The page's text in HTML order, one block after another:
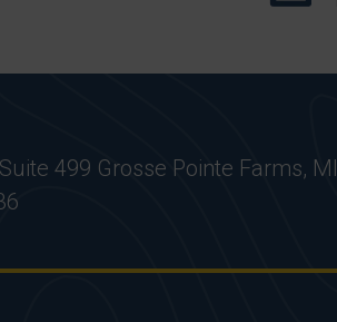
499 Grosse Pointe Farms, MI